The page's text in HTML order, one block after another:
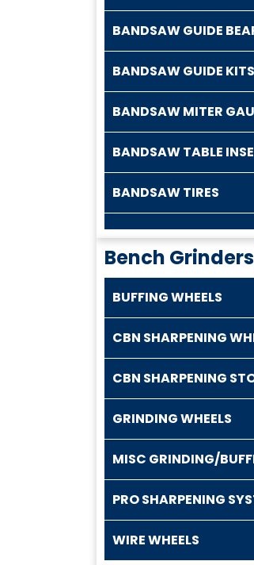
BANDSAW GUIDE
BANDSAW GUIDE KITS
BANDSAW MITER
BANDSAW TABLE
BANDSAW TIRES
Bench
BUFFING WHEELS
CBN SHARPENING
CBN SHARPENING
GRINDING WHEELS
MISC GRINDING/
PRO SHARPENING
WIRE WHEELS